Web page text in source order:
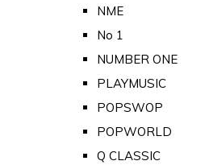
NME
No 1
NUMBER ONE
PLAYMUSIC
POPSWOP
POPWORLD
Q CLASSIC